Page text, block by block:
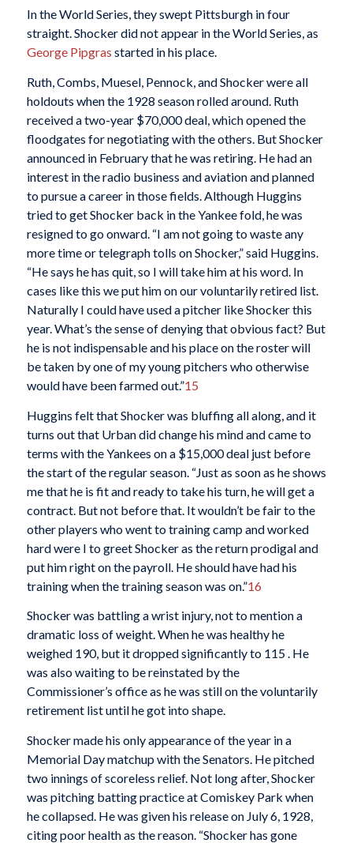
In the World Series, they swept Pittsburgh in four
straight. Shocker did not appear in the World Series, as
George Pipgras started in his place.
Ruth, Combs, Muesel, Pennock, and Shocker were all
holdouts when the 1928 season rolled around. Ruth
received a two-year $70,000 deal, which opened the
floodgates for negotiating with the others. But Shocker
announced in February that he was retiring. He had an
interest in the radio business and aviation and planned
to pursue a career in those fields. Although Huggins
tried to get Shocker back in the Yankee fold, he was
resigned to go onward. “I am not going to waste any
more time or telegraph tolls on Shocker,” said Huggins.
“He says he has quit, so I will take him at his word. In
cases like this we put him on our voluntarily retired list.
Naturally I could have used a pitcher like Shocker this
year. What’s the sense of denying that obvious fact? But
he is not indispensable and his place on the roster will
be taken by one of my young pitchers who otherwise
would have been farmed out.”15
Huggins felt that Shocker was bluffing all along, and it
turns out that Urban did change his mind and came to
terms with the Yankees on a $15,000 deal just before
the start of the regular season. “Just as soon as he shows
me that he is fit and ready to take his turn, he will get a
contract. But not before that. It wouldn’t be fair to the
other players who went to training camp and worked
hard were I to greet Shocker as the return prodigal and
put him right on the payroll. He should have had his
training when the training season was on.”16
Shocker was battling a wrist injury, not to mention a
dramatic loss of weight. When he was healthy he
weighed 190, but it dropped significantly to 115 . He
was also waiting to be reinstated by the
Commissioner’s office as he was still on the voluntarily
retirement list until he got into shape.
Shocker made his only appearance of the year in a
Memorial Day matchup with the Senators. He pitched
two innings of scoreless relief. Not long after, Shocker
was pitching batting practice at Comiskey Park when
he collapsed. He was given his release on July 6, 1928,
citing poor health as the reason. “Shocker has gone